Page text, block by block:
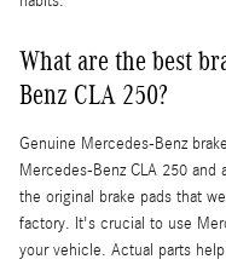
What are the best
Benz CLA 250?
Genuine Mercedes-Benz
Mercedes-Benz CLA 250
the original brake pads that
factory. It's crucial to use
your vehicle. Actual parts